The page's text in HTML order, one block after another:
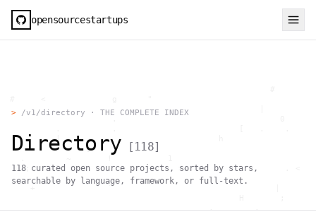
opensourcestartups
.                                        |
.
|    .                          h
}
;     1                       >~                   .
,
+              `                                |
,        .
> /v1/directory · THE COMPLETE INDEX
Directory [ 118]
118 curated open source projects, sorted by stars,
searchable by language, framework, or full-text.